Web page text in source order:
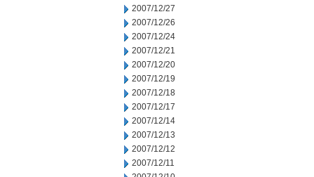
2007/12/27
2007/12/26
2007/12/24
2007/12/21
2007/12/20
2007/12/19
2007/12/18
2007/12/17
2007/12/14
2007/12/13
2007/12/12
2007/12/11